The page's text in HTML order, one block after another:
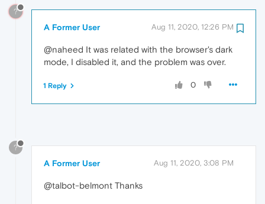
?
A Former User Aug 11, 2020, 12:26 PM
@naheed It was related with the browser's dark
mode, I disabled it, and the problem was over.
0
1 Reply
?
A Former User Aug 11, 2020, 3:08 PM
@talbot-belmont Thanks